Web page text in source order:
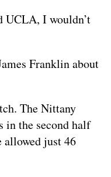
UCLA, I wouldn’t
Franklin about
The Nittany
in the second half
allowed just 46